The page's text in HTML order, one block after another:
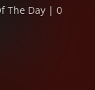
The Day
0